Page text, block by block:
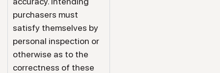
purchasers must
satisfy themselves by
personal inspection or
otherwise as to the
correctness of these